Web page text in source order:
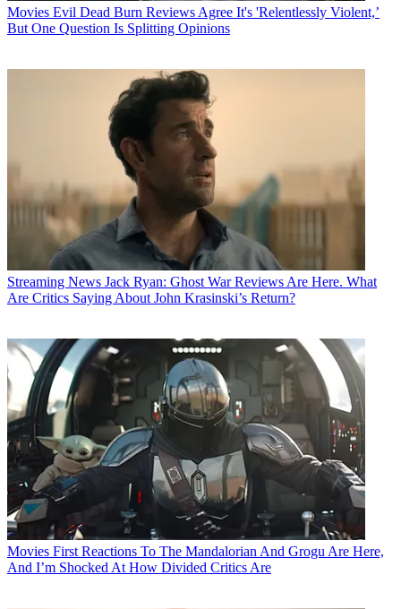
Movies Evil Dead Burn Reviews Agree It's 'Relentlessly Violent,’
But One Question Is Splitting Opinions
Streaming News Jack Ryan: Ghost War Reviews Are Here. What
Are Critics Saying About John Krasinski’s Return?
Movies First Reactions To The Mandalorian And Grogu Are Here,
And I’m Shocked At How Divided Critics Are